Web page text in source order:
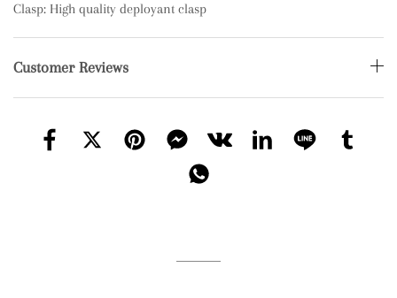
Clasp: High quality deployant clasp
Customer Reviews